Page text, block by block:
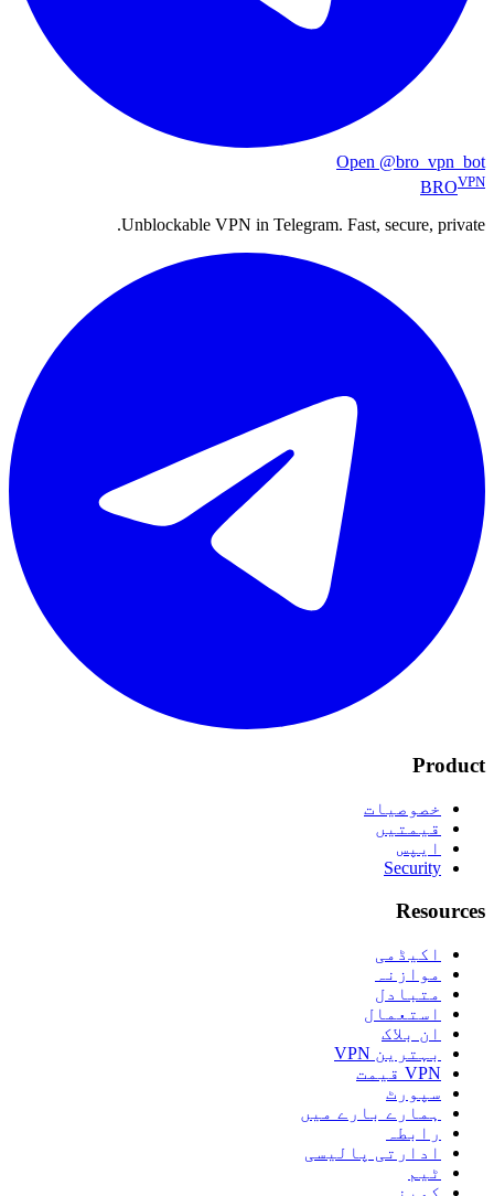
Open @bro_vpn_bot
BROVPN
Unblockable VPN in Telegram. Fast, secure, private.
Product
خصوصیات
قیمتیں
ایپس
Security
Resources
اکیڈمی
موازنہ
متبادل
استعمال
ان بلاک
بہترین VPN
VPN قیمت
سپورٹ
ہمارے بارے میں
رابطہ
ادارتی پالیسی
ٹیم
کمپنی